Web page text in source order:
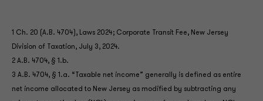
1 Ch. 20 (A.B. 4704), Laws 2024; Corporate Transit Fee, New Jersey
Division of Taxation, July 3, 2024.
2 A.B. 4704, § 1.b.
3 A.B. 4704, § 1.a. “Taxable net income” generally is defined as entire
net income allocated to New Jersey as modified by subtracting any